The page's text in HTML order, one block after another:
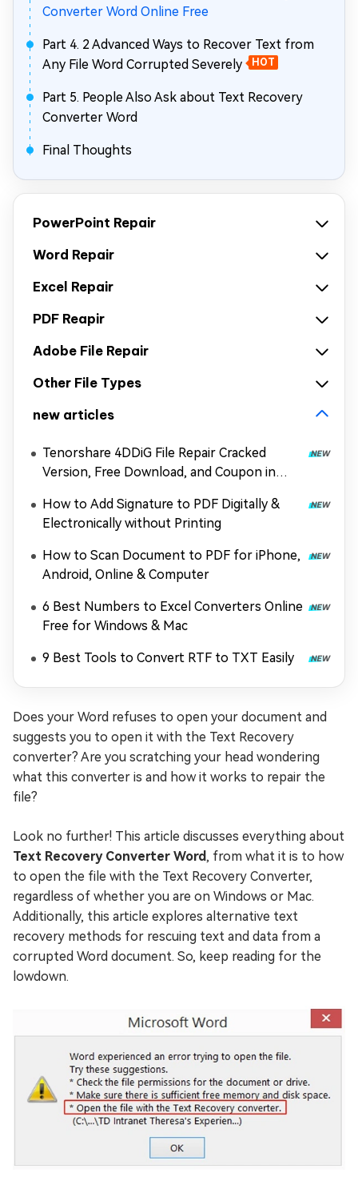
Converter Word Online Free
Part 4. 2 Advanced Ways to Recover Text from
Any File Word Corrupted Severely
HOT
Part 5. People Also Ask about Text Recovery
Converter Word
Final Thoughts
PowerPoint Repair
Word Repair
Excel Repair
PDF Reapir
Adobe File Repair
Other File Types
new articles
Tenorshare 4DDiG File Repair Cracked
Version, Free Download, and Coupon in
How to Add Signature to PDF Digitally &
Electronically without Printing
How to Scan Document to PDF for iPhone,
Android, Online & Computer
6 Best Numbers to Excel Converters Online
Free for Windows & Mac
9 Best Tools to Convert RTF to TXT Easily
Does your Word refuses to open your document and
suggests you to open it with the Text Recovery
converter? Are you scratching your head wondering
what this converter is and how it works to repair the
file?
Look no further! This article discusses everything about
Text Recovery Converter Word, from what it is to how
to open the file with the Text Recovery Converter,
regardless of whether you are on Windows or Mac.
Additionally, this article explores alternative text
recovery methods for rescuing text and data from a
corrupted Word document. So, keep reading for the
lowdown.